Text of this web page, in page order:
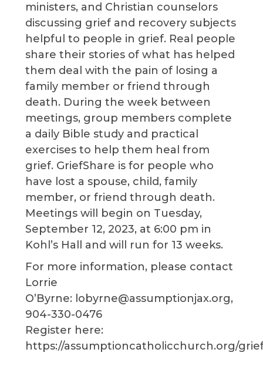
ministers, and Christian counselors
discussing grief and recovery subjects
helpful to people in grief. Real people
share their stories of what has helped
them deal with the pain of losing a
family member or friend through
death. During the week between
meetings, group members complete
a daily Bible study and practical
exercises to help them heal from
grief. GriefShare is for people who
have lost a spouse, child, family
member, or friend through death.
Meetings will begin on Tuesday,
September 12, 2023, at 6:00 pm in
Kohl’s Hall and will run for 13 weeks.
For more information, please contact
Lorrie
O’Byrne: lobyrne@assumptionjax.org,
904-330-0476
Register here:
https://assumptioncatholicchurch.org/